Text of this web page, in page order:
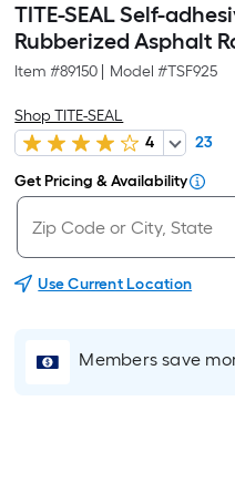
TITE-SEAL Self-
Rubberized Asphalt
Item #89150 Model #TSF925
Shop TITE-SEAL
4
23
Get Pricing & Availability
Use Current Location
Members save